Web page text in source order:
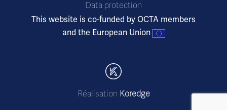
Data protection
This website is co-funded by OCTA members
and the European Union
Réalisation Koredge